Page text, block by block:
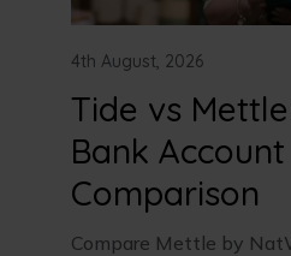
4th August, 2026
Tide vs
Bank Account
Comparison
Compare Mettle by